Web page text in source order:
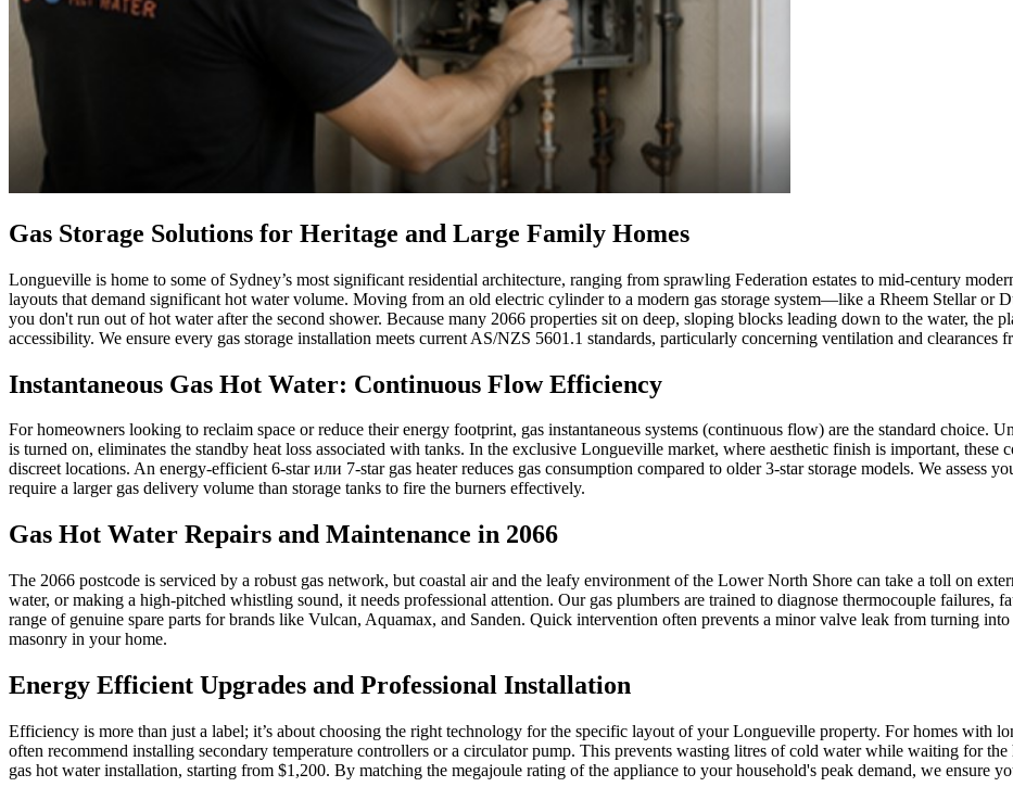
Gas Storage Solutions for Heritage and Large Family Homes
Longueville is home to some of Sydney’s most significant residential architecture, ranging from sprawling Federation estates to mid-century
layouts that demand significant hot water volume. Moving from an old electric cylinder to a modern gas storage system—like a Rheem Stellar
you don't run out of hot water after the second shower. Because many 2066 properties sit on deep, sloping blocks leading down to the water, the
accessibility. We ensure every gas storage installation meets current AS/NZS 5601.1 standards, particularly concerning ventilation and clearances
Instantaneous Gas Hot Water: Continuous Flow Efficiency
For homeowners looking to reclaim space or reduce their energy footprint, gas instantaneous systems (continuous flow) are the standard choice.
is turned on, eliminates the standby heat loss associated with tanks. In the exclusive Longueville market, where aesthetic finish is important, these
discreet locations. An energy-efficient 6-star или 7-star gas heater reduces gas consumption compared to older 3-star storage models. We assess
require a larger gas delivery volume than storage tanks to fire the burners effectively.
Gas Hot Water Repairs and Maintenance in 2066
The 2066 postcode is serviced by a robust gas network, but coastal air and the leafy environment of the Lower North Shore can take a toll on
water, or making a high-pitched whistling sound, it needs professional attention. Our gas plumbers are trained to diagnose thermocouple failures,
range of genuine spare parts for brands like Vulcan, Aquamax, and Sanden. Quick intervention often prevents a minor valve leak from turning
masonry in your home.
Energy Efficient Upgrades and Professional Installation
Efficiency is more than just a label; it’s about choosing the right technology for the specific layout of your Longueville property. For homes with
often recommend installing secondary temperature controllers or a circulator pump. This prevents wasting litres of cold water while waiting for
gas hot water installation, starting from $1,200. By matching the megajoule rating of the appliance to your household's peak demand, we ensure